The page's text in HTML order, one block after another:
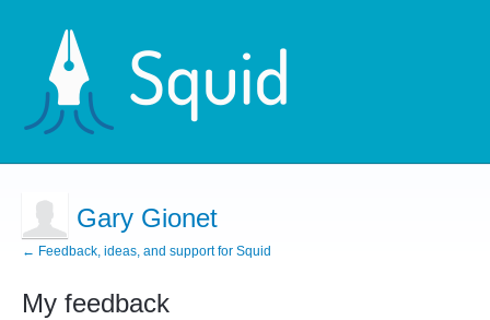
Gary Gionet
← Feedback, ideas, and support for Squid
My feedback